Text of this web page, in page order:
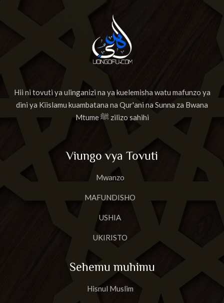
Hii ni tovuti ya ulinganizi na ya kuelemisha watu mafunzo ya
dini ya Kiislamu kuambatana na Qur'ani na Sunna za Bwana
Mtume ﷺ zilizo sahihi
Viungo vya Tovuti
Mwanzo
MAFUNDISHO
USHIA
UKIRISTO
Sehemu muhimu
Hisnul Muslim